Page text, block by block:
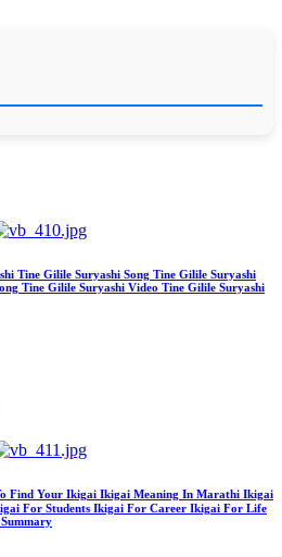
Tine Gilile Suryashi Song Tine Gilile Suryashi
Tine Gilile Suryashi Video Tine Gilile Suryashi
Find Your Ikigai Ikigai Meaning In Marathi Ikigai
For Students Ikigai For Career Ikigai For Life